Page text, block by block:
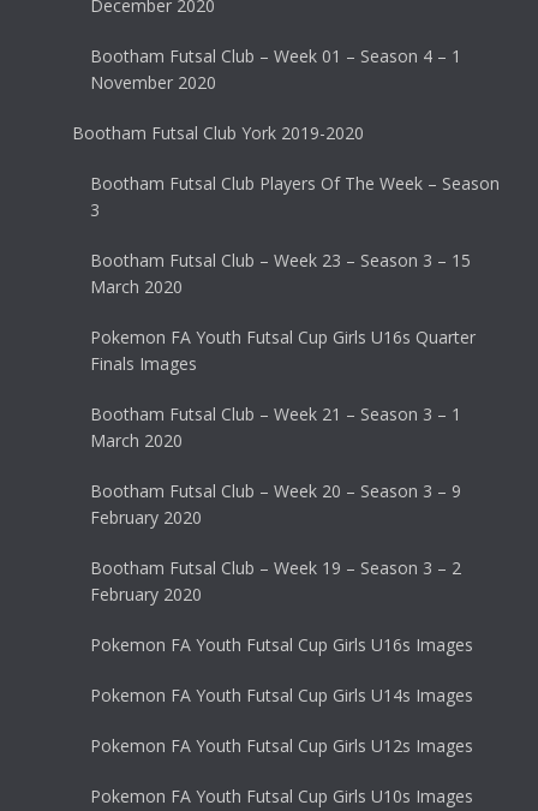
December 2020
Bootham Futsal Club – Week 01 – Season 4 – 1
November 2020
Bootham Futsal Club York 2019-2020
Bootham Futsal Club Players Of The Week – Season
3
Bootham Futsal Club – Week 23 – Season 3 – 15
March 2020
Pokemon FA Youth Futsal Cup Girls U16s Quarter
Finals Images
Bootham Futsal Club – Week 21 – Season 3 – 1
March 2020
Bootham Futsal Club – Week 20 – Season 3 – 9
February 2020
Bootham Futsal Club – Week 19 – Season 3 – 2
February 2020
Pokemon FA Youth Futsal Cup Girls U16s Images
Pokemon FA Youth Futsal Cup Girls U14s Images
Pokemon FA Youth Futsal Cup Girls U12s Images
Pokemon FA Youth Futsal Cup Girls U10s Images